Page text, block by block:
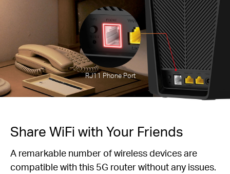
RJ11 Phone Port
Share WiFi with Your Friends
A remarkable number of wireless devices are
compatible with this 5G router without any issues.